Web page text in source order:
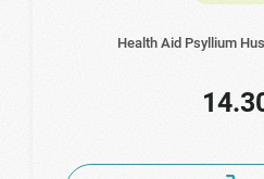
Health Aid Psyllium